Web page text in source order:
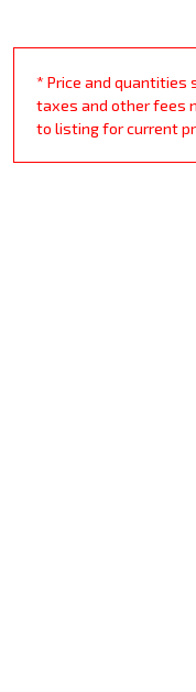
* Price and quantities
taxes and other fees
to listing for current